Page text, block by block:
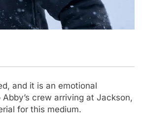
and it is an emotional
crew arriving at Jackson,
for this medium.